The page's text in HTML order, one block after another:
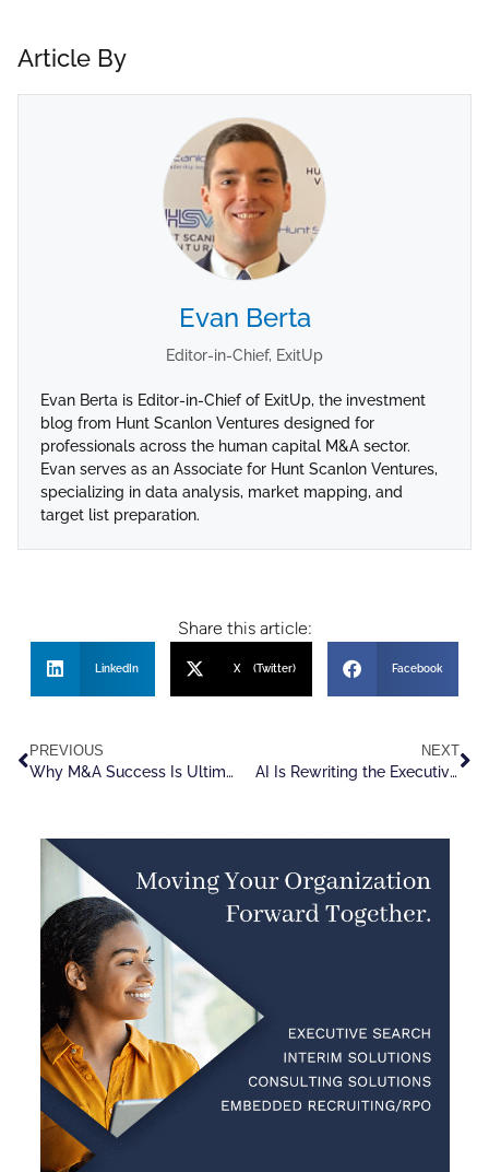
Article By
Evan Berta
Editor-in-Chief, ExitUp
Evan Berta is Editor-in-Chief of ExitUp, the investment
blog from Hunt Scanlon Ventures designed for
professionals across the human capital M&A sector.
Evan serves as an Associate for Hunt Scanlon Ventures,
specializing in data analysis, market mapping, and
target list preparation.
Share this article:
LinkedIn X (Twitter) Facebook
PREVIOUS
Why M&A Success Is Ultimately a Talent Challenge
NEXT
AI Is Rewriting the Executive Hiring Playbook